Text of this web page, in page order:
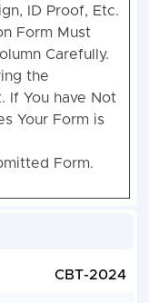
ID Proof, Etc.
Form Must
Carefully.
the
If You have Not
Your Form is
Form.
CBT-2024